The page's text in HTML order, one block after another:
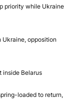
priority while Ukraine
Ukraine, opposition
inside Belarus
loaded to return,